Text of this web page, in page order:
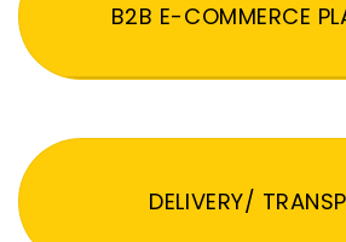
B2B E-COMMERCE
DELIVERY/